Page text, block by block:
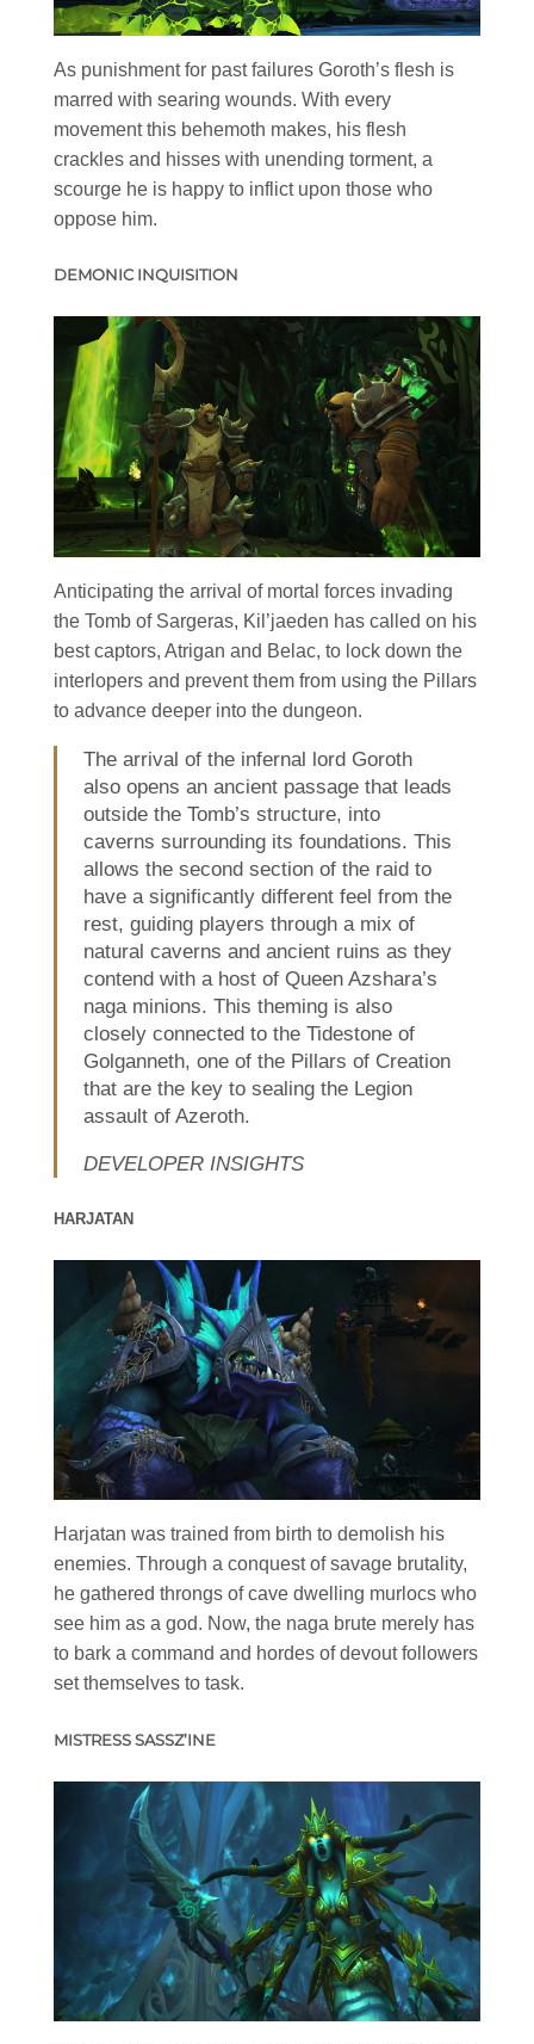
As punishment for past failures Goroth’s flesh is
marred with searing wounds. With every
movement this behemoth makes, his flesh
crackles and hisses with unending torment, a
scourge he is happy to inflict upon those who
oppose him.
DEMONIC INQUISITION
Anticipating the arrival of mortal forces invading
the Tomb of Sargeras, Kil’jaeden has called on his
best captors, Atrigan and Belac, to lock down the
interlopers and prevent them from using the Pillars
to advance deeper into the dungeon.
The arrival of the infernal lord Goroth
also opens an ancient passage that leads
outside the Tomb’s structure, into
caverns surrounding its foundations. This
allows the second section of the raid to
have a significantly different feel from the
rest, guiding players through a mix of
natural caverns and ancient ruins as they
contend with a host of Queen Azshara’s
naga minions. This theming is also
closely connected to the Tidestone of
Golganneth, one of the Pillars of Creation
that are the key to sealing the Legion
assault of Azeroth.
DEVELOPER INSIGHTS
HARJATAN
Harjatan was trained from birth to demolish his
enemies. Through a conquest of savage brutality,
he gathered throngs of cave dwelling murlocs who
see him as a god. Now, the naga brute merely has
to bark a command and hordes of devout followers
set themselves to task.
MISTRESS SASSZ’INE